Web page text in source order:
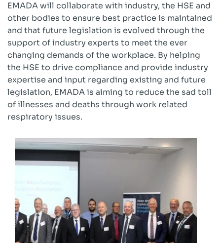
EMADA will collaborate with industry, the HSE and
other bodies to ensure best practice is maintained
and that future legislation is evolved through the
support of industry experts to meet the ever
changing demands of the workplace. By helping
the HSE to drive compliance and provide industry
expertise and input regarding existing and future
legislation, EMADA is aiming to reduce the sad toll
of illnesses and deaths through work related
respiratory issues.